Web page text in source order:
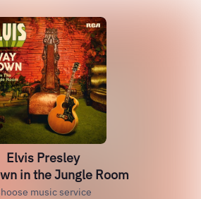
Elvis Presley
in the Jungle Room
music service